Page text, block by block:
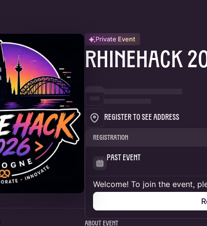
Private Event
RhineHack
Register to See Address
Registration
Past Event
Welcome! To join the event,
About Event